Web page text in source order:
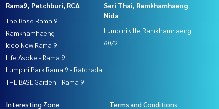
Rama9, Petchburi, RCA
The Base Rama 9 -
Ramkhamhaeng
Ideo New Rama 9
Life Asoke - Rama 9
Lumpini Park Rama 9 - Ratchada
THE BASE Garden - Rama 9
Seri Thai, Ramkhamhaeng
Nida
Lumpini ville Ramkhamhaeng
60/2
Interesting Zone
Terms and Conditions